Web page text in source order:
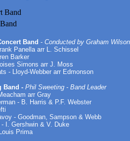
Band
Band - Conducted by Graham Wilson
Panella arr L. Schissel
Barker
Simons arr J. Moss
- Lloyd-Webber arr Edmonson
Band - Phil Sweeting - Band Leader
arr Gray
- B. Harris & P.F. Webster
- Goodman, Sampson & Webb
I. Gershwin & V. Duke
Prima